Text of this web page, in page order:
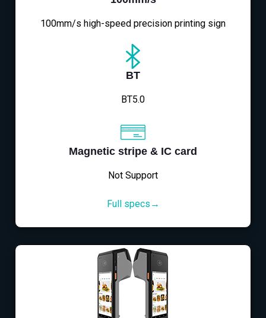
100mm/s high-speed precision printing sign
BT
BT5.0
Magnetic stripe & IC card
Not Support
Full specs→